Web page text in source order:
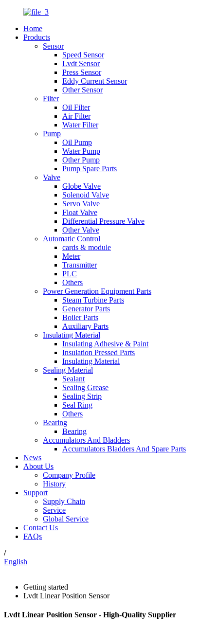
Home
Products
Sensor
Speed Sensor
Lvdt Sensor
Press Sensor
Eddy Current Sensor
Other Sensor
Filter
Oil Filter
Air Filter
Water Filter
Pump
Oil Pump
Water Pump
Other Pump
Pump Spare Parts
Valve
Globe Valve
Solenoid Valve
Servo Valve
Float Valve
Differential Pressure Valve
Other Valve
Automatic Control
cards & module
Meter
Transmitter
PLC
Others
Power Generation Equipment Parts
Steam Turbine Parts
Generator Parts
Boiler Parts
Auxiliary Parts
Insulating Material
Insulating Adhesive & Paint
Insulation Pressed Parts
Insulating Material
Sealing Material
Sealant
Sealing Grease
Sealing Strip
Seal Ring
Others
Bearing
Bearing
Accumulators And Bladders
Accumulators Bladders And Spare Parts
News
About Us
Company Profile
History
Support
Supply Chain
Service
Global Service
Contact Us
FAQs
/
English
Getting started
Lvdt Linear Position Sensor
Lvdt Linear Position Sensor - High-Quality Supplier